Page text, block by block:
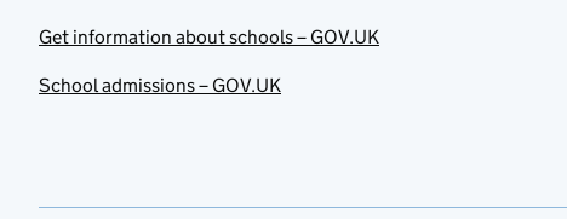
Get information about schools – GOV.UK
School admissions – GOV.UK